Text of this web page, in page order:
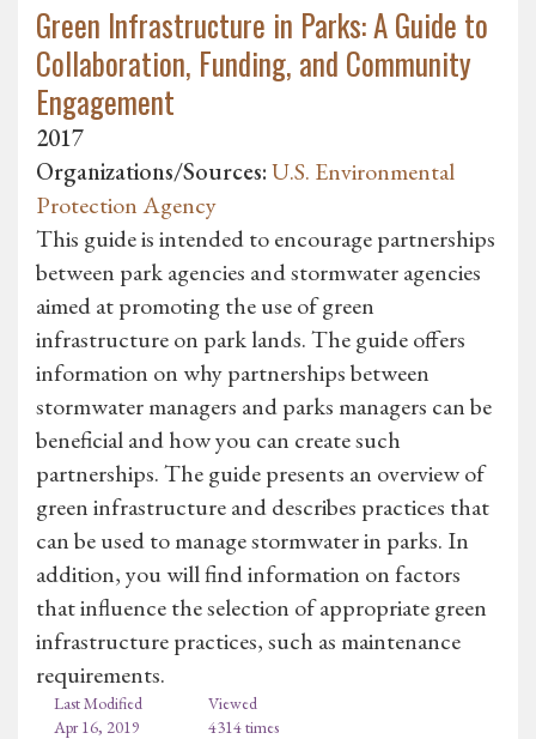
Green Infrastructure in Parks: A Guide to
Collaboration, Funding, and Community
Engagement
2017
Organizations/Sources:U.S. Environmental
Protection Agency
This guide is intended to encourage partnerships
between park agencies and stormwater agencies
aimed at promoting the use of green
infrastructure on park lands. The guide offers
information on why partnerships between
stormwater managers and parks managers can be
beneficial and how you can create such
partnerships. The guide presents an overview of
green infrastructure and describes practices that
can be used to manage stormwater in parks. In
addition, you will find information on factors
that influence the selection of appropriate green
infrastructure practices, such as maintenance
requirements.
Last Modified
Apr 16, 2019
Viewed
4314 times